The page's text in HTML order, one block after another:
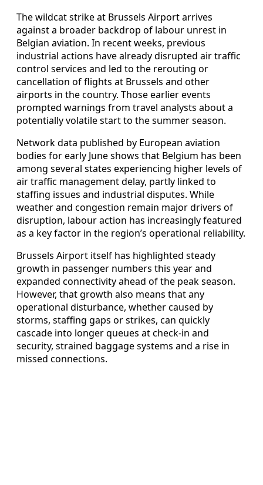
The wildcat strike at Brussels Airport arrives
against a broader backdrop of labour unrest in
Belgian aviation. In recent weeks, previous
industrial actions have already disrupted air traffic
control services and led to the rerouting or
cancellation of flights at Brussels and other
airports in the country. Those earlier events
prompted warnings from travel analysts about a
potentially volatile start to the summer season.
Network data published by European aviation
bodies for early June shows that Belgium has been
among several states experiencing higher levels of
air traffic management delay, partly linked to
staffing issues and industrial disputes. While
weather and congestion remain major drivers of
disruption, labour action has increasingly featured
as a key factor in the region’s operational reliability.
Brussels Airport itself has highlighted steady
growth in passenger numbers this year and
expanded connectivity ahead of the peak season.
However, that growth also means that any
operational disturbance, whether caused by
storms, staffing gaps or strikes, can quickly
cascade into longer queues at check-in and
security, strained baggage systems and a rise in
missed connections.